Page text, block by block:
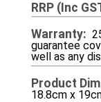
RRP (inc
Warranty
guarantee
well as any
Product
18.8cm x